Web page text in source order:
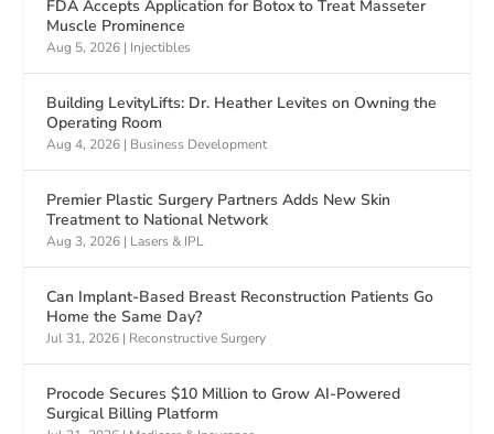
FDA Accepts Application for Botox to Treat Masseter
Muscle Prominence
Aug 5, 2026 | Injectibles
Building LevityLifts: Dr. Heather Levites on Owning the
Operating Room
Aug 4, 2026 | Business Development
Premier Plastic Surgery Partners Adds New Skin
Treatment to National Network
Aug 3, 2026 | Lasers & IPL
Can Implant-Based Breast Reconstruction Patients Go
Home the Same Day?
Jul 31, 2026 | Reconstructive Surgery
Procode Secures $10 Million to Grow AI-Powered
Surgical Billing Platform